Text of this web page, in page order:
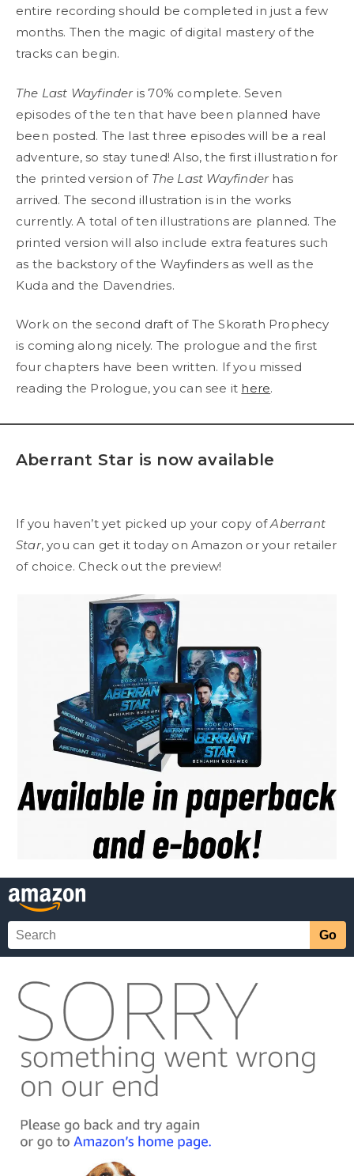
entire recording should be completed in just a few
months. Then the magic of digital mastery of the
tracks can begin.
The Last Wayfinderis 70% complete. Seven
episodes of the ten that have been planned have
been posted. The last three episodes will be a real
adventure, so stay tuned! Also, the first illustration for
the printed version of The Last Wayfinderhas
arrived. The second illustration is in the works
currently. A total of ten illustrations are planned. The
printed version will also include extra features such
as the backstory of the Wayfinders as well as the
Kuda and the Davendries.
Work on the second draft of The Skorath Prophecy
is coming along nicely. The prologue and the first
four chapters have been written. If you missed
reading the Prologue, you can see it here.
Aberrant Star is now available
If you haven’t yet picked up your copy ofAberrant
Star, you can get it today on Amazon or your retailer
of choice. Check out the preview!